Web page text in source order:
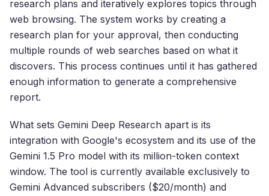
research plans and iteratively explores topics through
web browsing. The system works by creating a
research plan for your approval, then conducting
multiple rounds of web searches based on what it
discovers. This process continues until it has gathered
enough information to generate a comprehensive
report.
What sets Gemini Deep Research apart is its
integration with Google's ecosystem and its use of the
Gemini 1.5 Pro model with its million-token context
window. The tool is currently available exclusively to
Gemini Advanced subscribers ($20/month) and